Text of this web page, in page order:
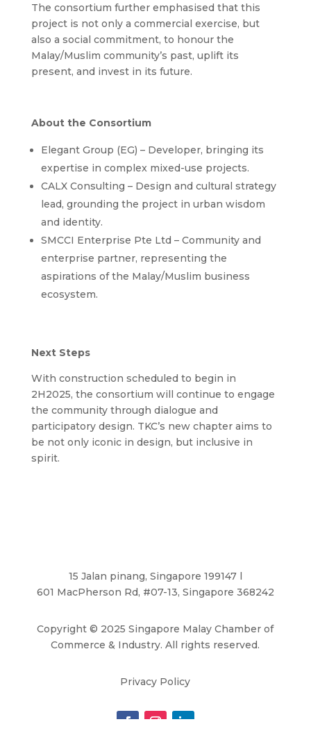
The consortium further emphasised that this
project is not only a commercial exercise, but
also a social commitment, to honour the
Malay/Muslim community’s past, uplift its
present, and invest in its future.
About the Consortium
Elegant Group (EG) – Developer, bringing its
expertise in complex mixed-use projects.
CALX Consulting – Design and cultural strategy
lead, grounding the project in urban wisdom
and identity.
SMCCI Enterprise Pte Ltd – Community and
enterprise partner, representing the
aspirations of the Malay/Muslim business
ecosystem.
Next Steps
With construction scheduled to begin in
2H2025, the consortium will continue to engage
the community through dialogue and
participatory design. TKC’s new chapter aims to
be not only iconic in design, but inclusive in
spirit.
15 Jalan pinang, Singapore 199147 l
601 MacPherson Rd, #07-13, Singapore 368242
Copyright© 2025 Singapore Malay Chamber of
Commerce & Industry. All rights reserved.
Privacy Policy